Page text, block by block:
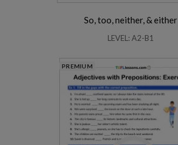
So, too, neither, & either
LEVEL: A2-B1
PREMIUM